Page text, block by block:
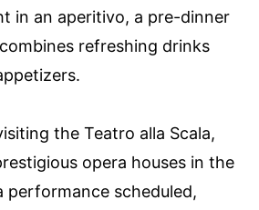
in an aperitivo, a pre-dinner
refreshing drinks
the Teatro alla Scala,
opera houses in the
performance scheduled,